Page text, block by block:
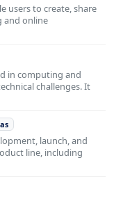
users to create, share
and online
in computing and
challenges. It
launch, and
line, including